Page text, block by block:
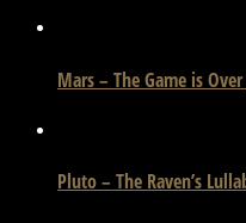
Mars – The Game is
Pluto – The Raven’s